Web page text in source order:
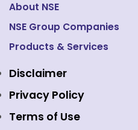
About NSE
About Us
Structure & Key Personnel
Awards and Recognitions
Regulations
Event Gallery
NSE Group Companies
NAL Academy Limited
NSE Clearing
NSE Data & Analytics
NSE Foundation
Products & Services
Equity Market
Indices
Emerge Platform
Disclaimer
Privacy Policy
Terms of Use